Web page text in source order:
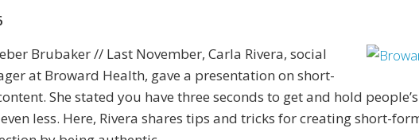
Brubaker // Last November, Carla Rivera, social
at Broward Health, gave a presentation on short-
She stated you have three seconds to get and hold
even less. Here, Rivera shares tips and tricks for creating short-